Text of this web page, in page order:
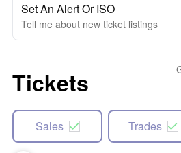
Set An Alert Or ISO
Tell me about new ticket listings
Tickets
Sales Trades